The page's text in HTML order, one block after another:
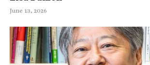
June 13, 2026